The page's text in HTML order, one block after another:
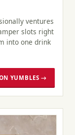
ventures
slots right
into one drink
YUMBLES →